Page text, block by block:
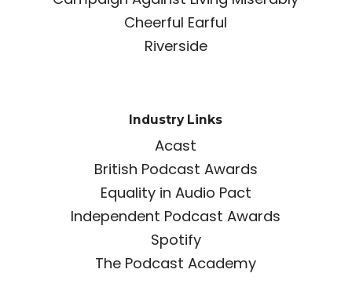
Cheerful Earful
Riverside
Industry Links
Acast
British Podcast Awards
Equality in Audio Pact
Independent Podcast Awards
Spotify
The Podcast Academy